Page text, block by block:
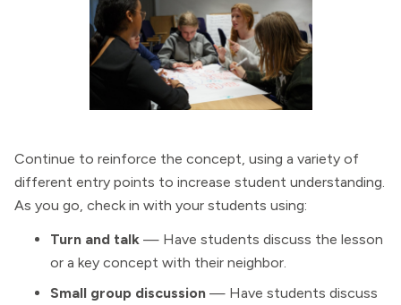
Continue to reinforce the concept, using a variety of
different entry points to increase student understanding.
As you go, check in with your students using:
Turn and talk — Have students discuss the lesson
or a key concept with their neighbor.
Small group discussion — Have students discuss